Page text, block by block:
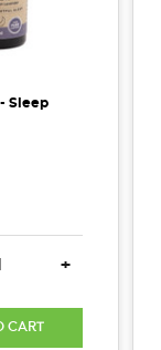
Sleep
QUANTITY:INCREASE
+
CART